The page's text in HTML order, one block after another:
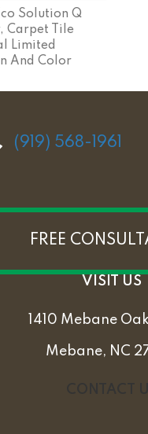
Solution Q
Carpet Tile
Limited
And Color
(919) 568-1961
FREE
VISIT US
1410 Mebane
Mebane, NC